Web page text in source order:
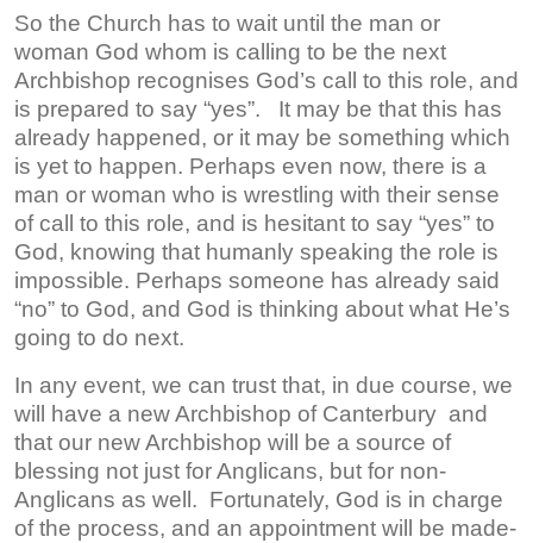
So the Church has to wait until the man or
woman God whom is calling to be the next
Archbishop recognises God’s call to this role, and
is prepared to say “yes”. It may be that this has
already happened, or it may be something which
is yet to happen. Perhaps even now, there is a
man or woman who is wrestling with their sense
of call to this role, and is hesitant to say “yes” to
God, knowing that humanly speaking the role is
impossible. Perhaps someone has already said
“no” to God, and God is thinking about what He’s
going to do next.
In any event, we can trust that, in due course, we
will have a new Archbishop of Canterbury and
that our new Archbishop will be a source of
blessing not just for Anglicans, but for non-
Anglicans as well. Fortunately, God is in charge
of the process, and an appointment will be made-